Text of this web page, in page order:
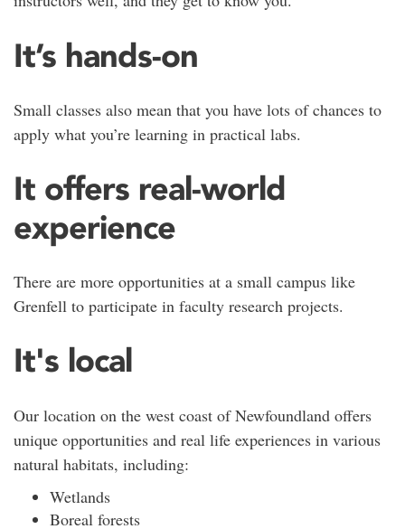
It’s hands-on
Small classes also mean that you have lots of chances to
apply what you’re learning in practical labs.
It offers real-world
experience
There are more opportunities at a small campus like
Grenfell to participate in faculty research projects.
It's local
Our location on the west coast of Newfoundland offers
unique opportunities and real life experiences in various
natural habitats, including:
Wetlands
Boreal forests